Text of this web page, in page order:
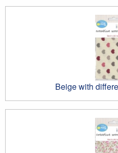
Beige with